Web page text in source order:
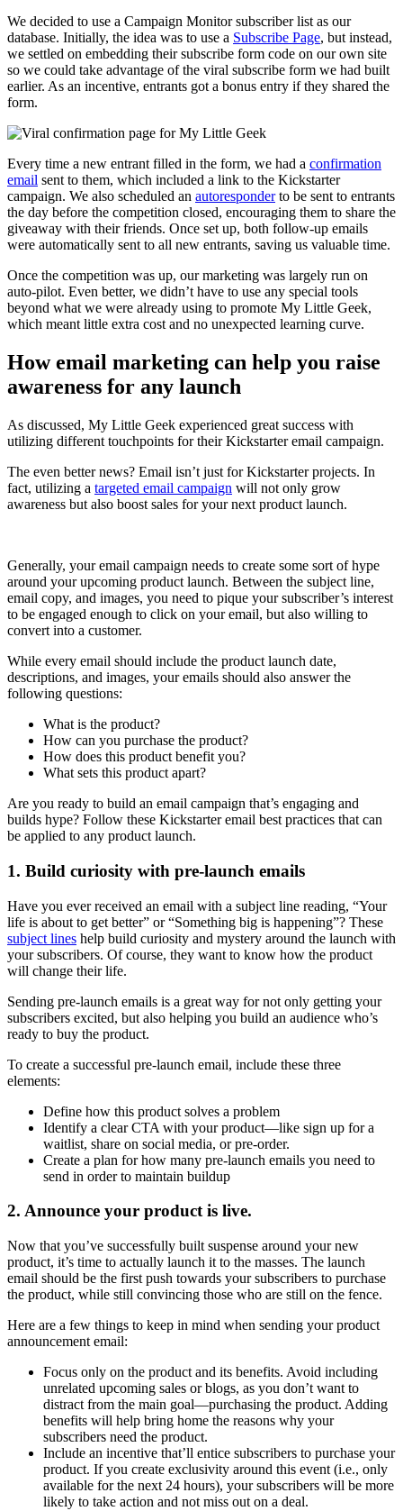
We decided to use a Campaign Monitor subscriber list as our
database. Initially, the idea was to use a Subscribe Page, but instead,
we settled on embedding their subscribe form code on our own site
so we could take advantage of the viral subscribe form we had built
earlier. As an incentive, entrants got a bonus entry if they shared the
form.
Every time a new entrant filled in the form, we had a confirmation
email sent to them, which included a link to the Kickstarter
campaign. We also scheduled an autoresponderto be sent to entrants
the day before the competition closed, encouraging them to share the
giveaway with their friends. Once set up, both follow-up emails
were automatically sent to all new entrants, saving us valuable time.
Once the competition was up, our marketing was largely run on
auto-pilot. Even better, we didn’t have to use any special tools
beyond what we were already using to promote My Little Geek,
which meant little extra cost and no unexpected learning curve.
How email marketing can help you raise
awareness for any launch
As discussed, My Little Geek experienced great success with
utilizing different touchpoints for their Kickstarter email campaign.
The even better news? Email isn’t just for Kickstarter projects. In
fact, utilizing a targeted email campaign will not only grow
awareness but also boost sales for your next product launch.
Generally, your email campaign needs to create some sort of hype
around your upcoming product launch. Between the subject line,
email copy, and images, you need to pique your subscriber’s interest
to be engaged enough to click on your email, but also willing to
convert into a customer.
While every email should include the product launch date,
descriptions, and images, your emails should also answer the
following questions:
What is the product?
How can you purchase the product?
How does this product benefit you?
What sets this product apart?
Are you ready to build an email campaign that’s engaging and
builds hype? Follow these Kickstarter email best practices that can
be applied to any product launch.
1. Build curiosity with pre-launch emails
Have you ever received an email with a subject line reading, “Your
life is about to get better” or “Something big is happening”? These
subject lines help build curiosity and mystery around the launch with
your subscribers. Of course, they want to know how the product
will change their life.
Sending pre-launch emails is a great way for not only getting your
subscribers excited, but also helping you build an audience who’s
ready to buy the product.
To create a successful pre-launch email, include these three
elements:
Define how this product solves a problem
Identify a clear CTA with your product—like sign up for a
waitlist, share on social media, or pre-order.
Create a plan for how many pre-launch emails you need to
send in order to maintain buildup
2. Announce your product is live.
Now that you’ve successfully built suspense around your new
product, it’s time to actually launch it to the masses. The launch
email should be the first push towards your subscribers to purchase
the product, while still convincing those who are still on the fence.
Here are a few things to keep in mind when sending your product
announcement email:
Focus only on the product and its benefits. Avoid including
unrelated upcoming sales or blogs, as you don’t want to
distract from the main goal—purchasing the product. Adding
benefits will help bring home the reasons why your
subscribers need the product.
Include an incentive that’ll entice subscribers to purchase your
product. If you create exclusivity around this event (i.e., only
available for the next 24 hours), your subscribers will be more
likely to take action and not miss out on a deal.